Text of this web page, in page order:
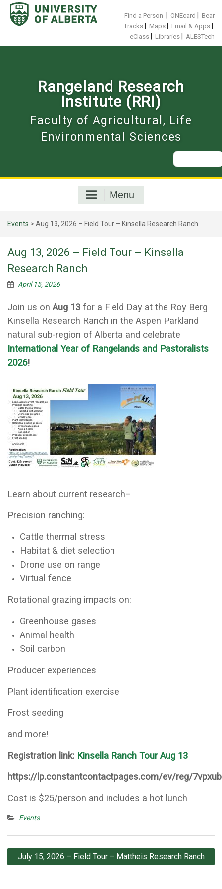
Skip
content
Find a Person ONEcard
Bear
Tracks
Maps Email & Apps
eClass Libraries ALESTech
Rangeland Research
Institute (RRI)
Faculty of Agricultural, Life
Environmental Sciences
Search
for:
Menu
Events > Aug 13, 2026 – Field Tour – Kinsella Research Ranch
Aug 13, 2026 – Field Tour – Kinsella
Research Ranch
April 15, 2026
Join us onAug 13 for a Field Day at the Roy Berg
Kinsella Research Ranch in the Aspen Parkland
natural sub-region of Alberta and celebrate
International Year of Rangelands and Pastoralists
2026!
Learn about current research–
Precision ranching:
Cattle thermal stress
Habitat & diet selection
Drone use on range
Virtual fence
Rotational grazing impacts on:
Greenhouse gases
Animal health
Soil carbon
Producer experiences
Plant identification exercise
Frost seeding
and more!
Registration link: Kinsella Ranch Tour Aug 13
https://lp.constantcontactpages.com/ev/reg/
Cost is $25/person and includes a hot lunch
Events
Post
navigation
July 15, 2026 – Field Tour – Mattheis Research Ranch